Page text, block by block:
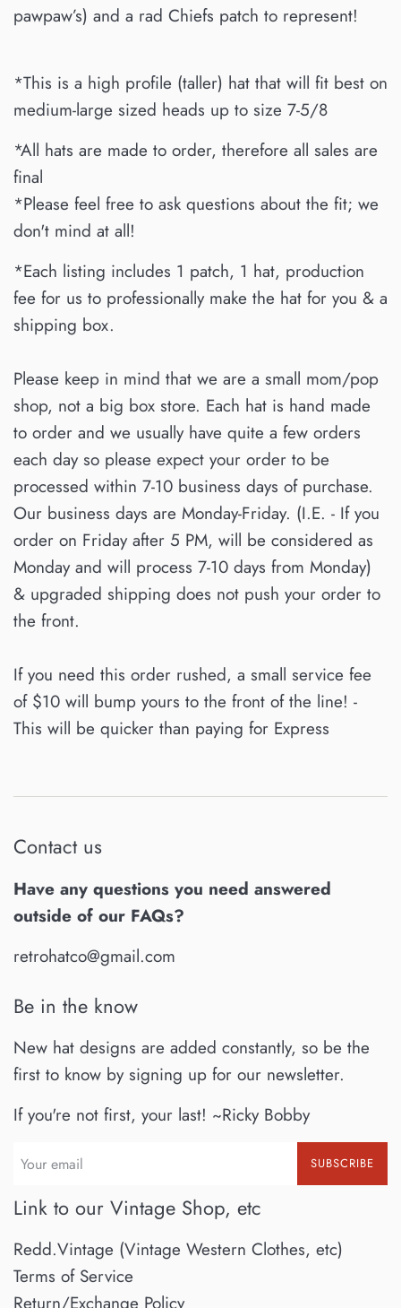
pawpaw’s) and a rad Chiefs patch to represent!
*This is a high profile (taller) hat that will fit best on
medium-large sized heads up to size 7-5/8
*All hats are made to order, therefore all sales are
final
*Please feel free to ask questions about the fit; we
don't mind at all!
*Each listing includes 1 patch, 1 hat, production
fee for us to professionally make the hat for you & a
shipping box.
Please keep in mind that we are a small mom/pop
shop, not a big box store. Each hat is hand made
to order and we usually have quite a few orders
each day so please expect your order to be
processed within 7-10 business days of purchase.
Our business days are Monday-Friday. (I.E. - If you
order on Friday after 5 PM, will be considered as
Monday and will process 7-10 days from Monday)
& upgraded shipping does not push your order to
the front.
If you need this order rushed, a small service fee
of $10 will bump yours to the front of the line! -
This will be quicker than paying for Express
Contact us
Have any questions you need answered
outside of our FAQs?
retrohatco@gmail.com
Be in the know
New hat designs are added constantly, so be the
first to know by signing up for our newsletter.
If you're not first, your last! ~Ricky Bobby
SUBSCRIBE
Link to our Vintage Shop, etc
Redd.Vintage (Vintage Western Clothes, etc)
Terms of Service